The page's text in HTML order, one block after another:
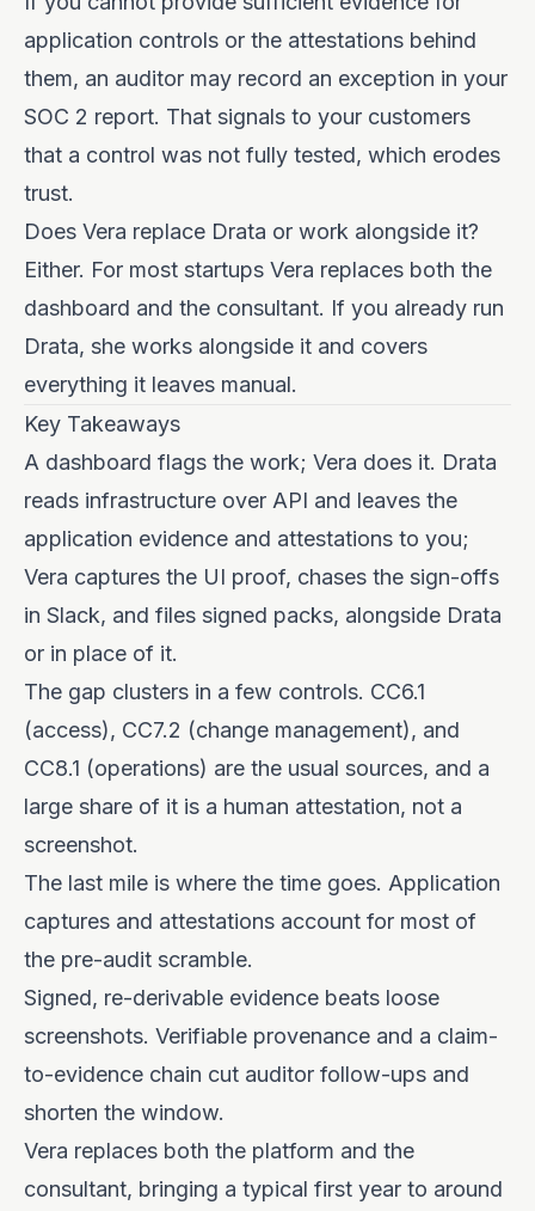
application controls or the attestations behind
them, an auditor may record an exception in your
SOC 2 report. That signals to your customers
that a control was not fully tested, which erodes
trust.
Does Vera replace Drata or work alongside it?
Either. For most startups Vera replaces both the
dashboard and the consultant. If you already run
Drata, she works alongside it and covers
everything it leaves manual.
Key Takeaways
A dashboard flags the work; Vera does it. Drata
reads infrastructure over API and leaves the
application evidence and attestations to you;
Vera captures the UI proof, chases the sign-offs
in Slack, and files signed packs, alongside Drata
or in place of it.
The gap clusters in a few controls. CC6.1
(access), CC7.2 (change management), and
CC8.1 (operations) are the usual sources, and a
large share of it is a human attestation, not a
screenshot.
The last mile is where the time goes. Application
captures and attestations account for most of
the pre-audit scramble.
Signed, re-derivable evidence beats loose
screenshots. Verifiable provenance and a claim-
to-evidence chain cut auditor follow-ups and
shorten the window.
Vera replaces both the platform and the
consultant, bringing a typical first year to around